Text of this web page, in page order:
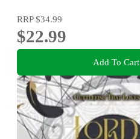
RRP$34.99
$22.99
Add To Cart